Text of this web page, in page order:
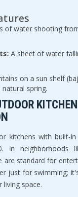
of water shooting
A sheet of water
on a sun shelf
spring.
KITCHEN
kitchens with built-
In neighborhoods
are standard for
just for swimming;
space.